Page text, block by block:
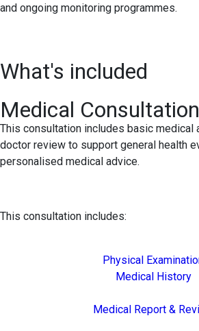
and ongoing monitoring programmes.
What's included
Medical Consultation
This consultation includes basic medical
doctor review to support general health
personalised medical advice.
This consultation includes:
Physical
Medical History
Medical Report &